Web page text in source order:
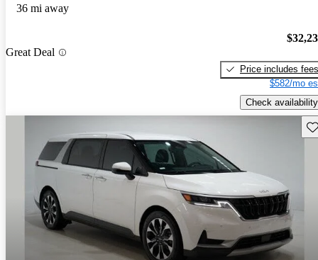
36 mi away
Great Deal
Price includes fees
$582/mo
Check availability